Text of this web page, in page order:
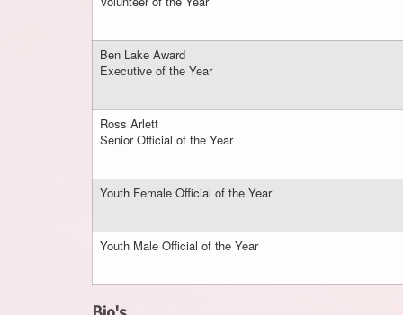
Ben Lake Award
Executive of the Year
Ross Arlett
Senior Official of the Year
Youth Female Official of the Year
Youth Male Official of the Year